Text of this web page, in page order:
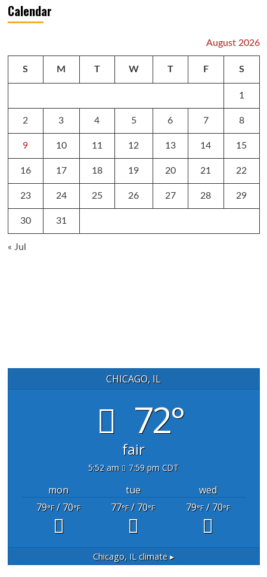
Calendar
August 2026
S M T W T F S
1
2 3 4 5 6 7 8
9 10 11 12 13 14 15
16 17 18 19 20 21 22
23 24 25 26 27 28 29
30 31
« Jul
CHICAGO, IL
72°
fair
5:52 am 7:59 pm CDT
mon tue
wed
79°F/ 70°F 77°F/ 70°F 79°F/ 70°F
Chicago, IL climate ▸